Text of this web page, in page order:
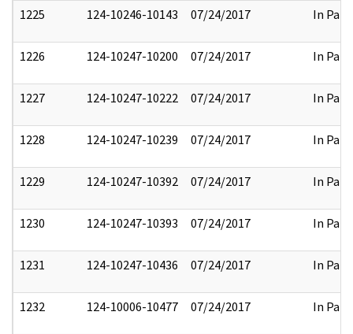
1225 124-10246-10143 07/24/2017 In Part
1226 124-10247-10200 07/24/2017 In Part
1227 124-10247-10222 07/24/2017 In Part
1228 124-10247-10239 07/24/2017 In Part
1229 124-10247-10392 07/24/2017 In Part
1230 124-10247-10393 07/24/2017 In Part
1231 124-10247-10436 07/24/2017 In Part
1232 124-10006-10477 07/24/2017 In Part